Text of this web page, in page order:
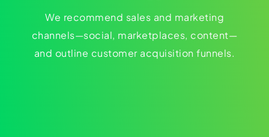
We recommend sales and marketing
channels—social, marketplaces, content—
and outline customer acquisition funnels.